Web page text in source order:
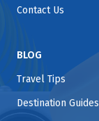
Contact Us
BLOG
Travel Tips
Destination Guides